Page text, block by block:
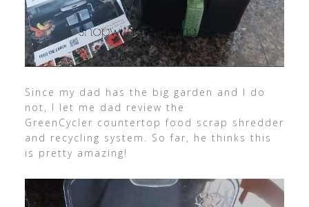
Since my dad has the big garden and I do
not, I let me dad review the
GreenCycler countertop food scrap shredder
and recycling system. So far, he thinks this
is pretty amazing!